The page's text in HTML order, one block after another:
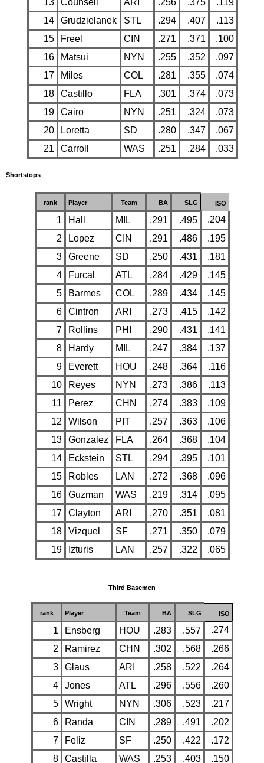
13 Counsell ARI .256 .375
.119
14
Grudzielanek STL .294 .407
.113
15
Freel CIN .271 .371
.100
16
Matsui NYN .255 .352
.097
17
Miles COL .281 .355
.074
18
Castillo FLA .301 .374
.073
19
Cairo NYN .251 .324
.073
20
Loretta SD .280 .347
.067
21
Carroll WAS .251 .284 .033
Shortstops
rank Player Team BA SLG ISO
1 Hall MIL .291 .495
.204
2
Lopez CIN .291 .486
.195
3
Greene SD .250 .431
.181
4
Furcal ATL .284 .429
.145
5
Barmes COL .289 .434
.145
6
Cintron ARI .273 .415
.142
7
Rollins PHI .290 .431
.141
8
Hardy MIL .247 .384
.137
9
Everett HOU .248 .364
.116
10
Reyes NYN .273 .386
.113
11
Perez CHN .274 .383
.109
12
Wilson PIT .257 .363
.106
13
Gonzalez FLA .264 .368
.104
14
Eckstein STL .294 .395
.101
15
Robles LAN .272 .368
.096
16
Guzman WAS .219 .314
.095
17
Clayton ARI .270 .351
.081
18
Vizquel SF .271 .350
.079
19
Izturis LAN .257 .322 .065
Third Basemen
rank Player Team BA SLG ISO
1 Ensberg HOU .283 .557
.274
2
Ramirez CHN .302 .568
.266
3
Glaus ARI .258 .522
.264
4
Jones ATL .296 .556
.260
5
Wright NYN .306 .523
.217
6
Randa CIN .289 .491
.202
7
Feliz SF .250 .422
.172
8
Castilla WAS .253 .403
.150